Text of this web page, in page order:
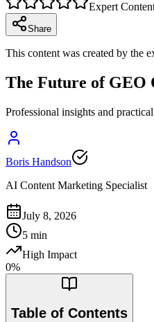
Expert
Share
This content was created by the
The Future of GEO
Professional insights and
Boris Handson
AI Content Marketing Specialist
July 8, 2026
5 min
High Impact
0%
Table of Contents